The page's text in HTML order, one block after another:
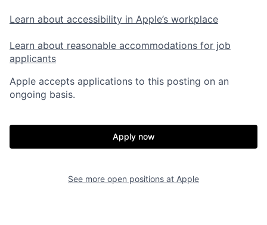
Learn about accessibility in Apple’s workplace
Learn about reasonable accommodations for job
applicants
Apple accepts applications to this posting on an
ongoing basis.
Apply now
See more open positions at Apple